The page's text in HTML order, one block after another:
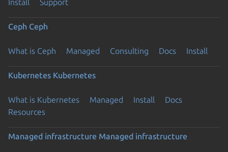
Install Support
Ceph Ceph
What is Ceph Managed Consulting Docs Install
Kubernetes Kubernetes
What is Kubernetes Managed Install
Docs
Resources
Managed infrastructure Managed infrastructure